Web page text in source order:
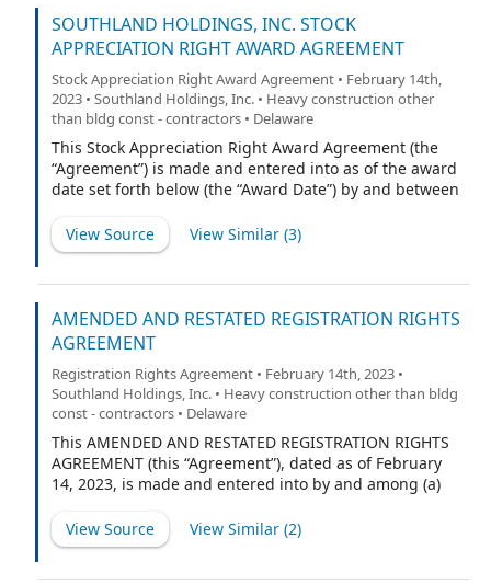
SOUTHLAND HOLDINGS, INC. STOCK
APPRECIATION RIGHT AWARD AGREEMENT
Stock Appreciation Right Award Agreement • February 14th,
2023 • Southland Holdings, Inc. • Heavy construction other
than bldg const - contractors • Delaware
This Stock Appreciation Right Award Agreement (the
“Agreement”) is made and entered into as of the award
date set forth below (the “Award Date”) by and between
“Company”), and the participant named below (the
“Participant”). Capitalized terms not defined herein
View Source View Similar (3)
AMENDED AND RESTATED REGISTRATION RIGHTS
AGREEMENT
Registration Rights Agreement • February 14th, 2023 •
Southland Holdings, Inc. • Heavy construction other than bldg
const - contractors • Delaware
This AMENDED AND RESTATED REGISTRATION RIGHTS
AGREEMENT (this “Agreement”), dated as of February
14, 2023, is made and entered into by and among (a)
“Company”), (b) the undersigned initial stockholders of
the Company (together with their respective Permitted
View Source View Similar (2)